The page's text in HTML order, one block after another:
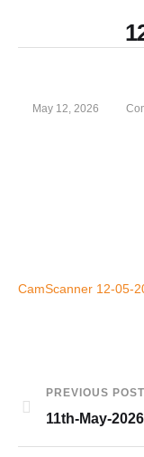
May 12, 2026
CamScanner 12-05-
PREVIOUS POST
11th-May-2026